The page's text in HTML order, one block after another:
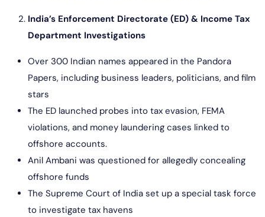
India’s Enforcement Directorate (ED) & Income Tax
Department Investigations
Over 300 Indian names appeared in the Pandora
Papers, including business leaders, politicians, and film
stars
The ED launched probes into tax evasion, FEMA
violations, and money laundering cases linked to
offshore accounts.
Anil Ambani was questioned for allegedly concealing
offshore funds
The Supreme Court of India set up a special task force
to investigate tax havens